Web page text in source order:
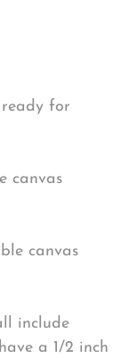
for
canvas
canvas
include
a 1/2 inch